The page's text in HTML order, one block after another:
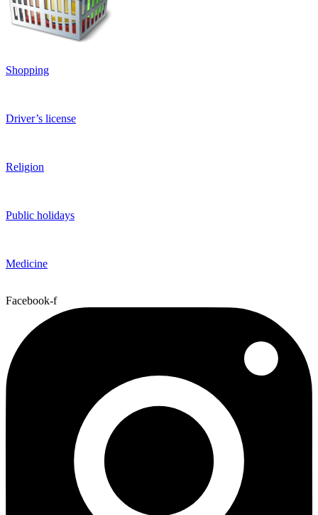
Shopping
Driver’s license
Religion
Public holidays
Medicine
Facebook-f